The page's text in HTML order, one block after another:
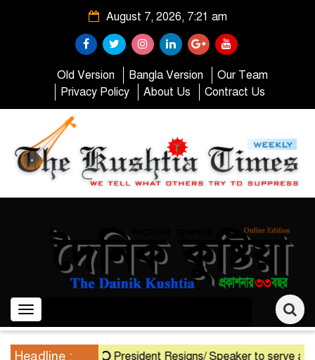
August 7, 2026, 7:21 am
Old Version Bangla Version
Our Team
Privacy Policy
About Us Contract Us
Toggle
navigation
Headline : President Resigns/ Speaker to serve as